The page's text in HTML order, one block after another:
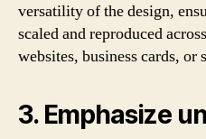
versatility of the design,
scaled and reproduced
websites, business cards, or
3. Emphasize